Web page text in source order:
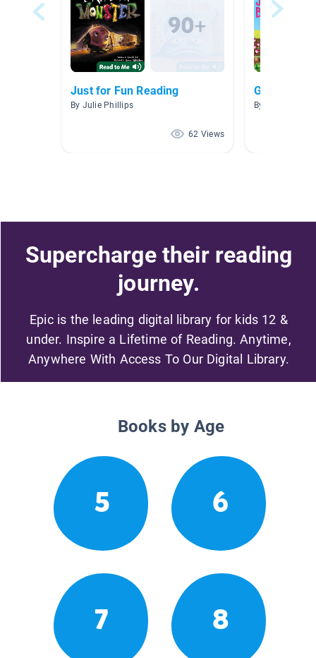
Just for Fun Reading
By Julie Phillips
62 Views
Green
By Heather
Supercharge their reading
journey.
Epic is the leading digital library for kids 12 &
under. Inspire a Lifetime of Reading. Anytime,
Anywhere With Access To Our Digital Library.
Books by Age
5 6
7 8